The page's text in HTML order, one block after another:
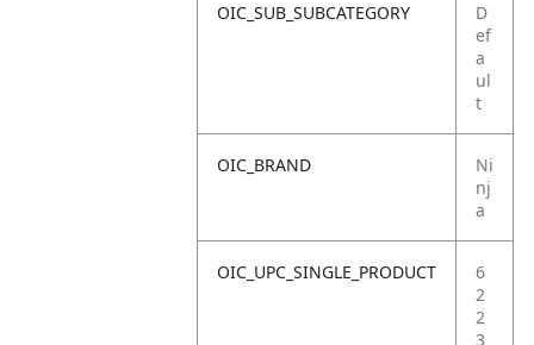
OIC_SUB_SUBCATEGORY
D
ef
a
ul
t
OIC_BRAND
Ni
nj
a
OIC_UPC_SINGLE_PRODUCT
6
2
2
3